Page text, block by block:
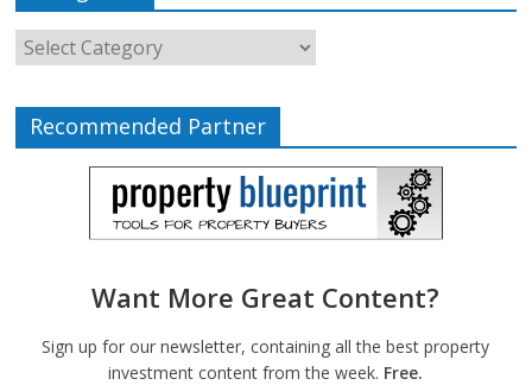
Recommended Partner
Want More Great Content?
Sign up for our newsletter, containing all the best property
investment content from the week. Free.